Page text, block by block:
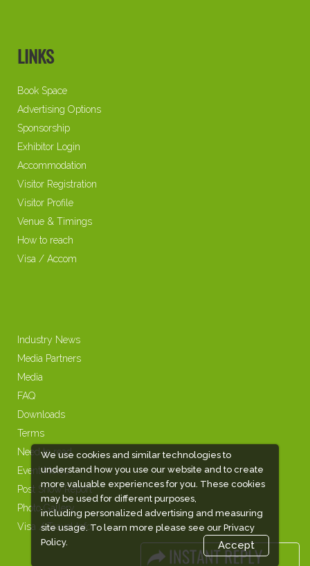
We use cookies and similar technologies to
understand how you use our website and to create
more valuable experiences for you. These cookies
may be used for different purposes,
including personalized advertising and measuring
site usage. To learn more please see our Privacy
Policy.
Accept
LINKS
Book Space
Advertising Options
Sponsorship
Exhibitor Login
Accommodation
Visitor Registration
Visitor Profile
Venue & Timings
How to reach
Visa / Accom
Industry News
Media Partners
Media
FAQ
Downloads
Terms
Need to read
Event News
Post Show Report
Photo Gallery
Visa / Travel Info